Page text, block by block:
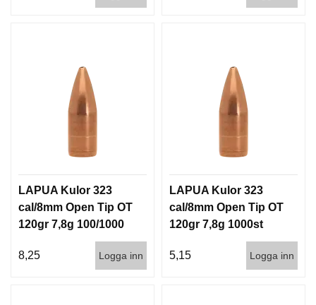
LAPUA Kulor 323
cal/8mm Open Tip OT
120gr 7,8g 100/1000
8,25 Logga inn
LAPUA Kulor 323
cal/8mm Open Tip OT
120gr 7,8g 1000st
5,15 Logga inn